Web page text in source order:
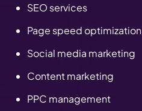
SEO services
Page speed optimization
Social media marketing
Content marketing
PPC management